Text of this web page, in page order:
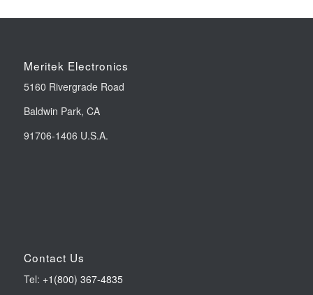
Meritek Electronics
5160 Rivergrade Road
Baldwin Park, CA
91706-1406 U.S.A.
Contact Us
Tel: +1(800) 367-4835